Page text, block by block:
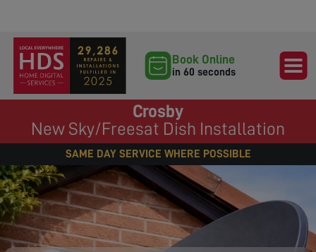
Book Online
in 60 seconds
Crosby
New Sky/Freesat Dish Installation
SAME DAY SERVICE WHERE POSSIBLE